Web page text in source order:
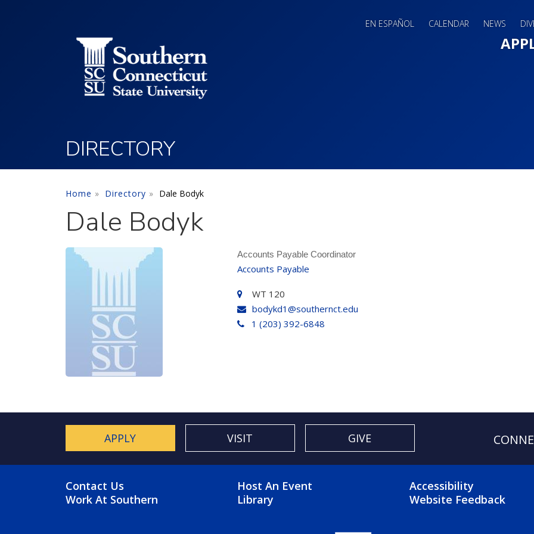
EN ESPAÑOL CALENDAR NEWS
DIRECTORY
Home Directory Dale Bodyk
Dale Bodyk
Accounts Payable Coordinator
Accounts Payable
WT 120
bodykd1@southernct.edu
1 (203) 392-6848
APPLY VISIT GIVE
FOOTER MENU
Contact Us
Work At Southern
FOOTER 2 MENU
Host An Event
Library
FOOTER 3
Accessibility
Website Feedback